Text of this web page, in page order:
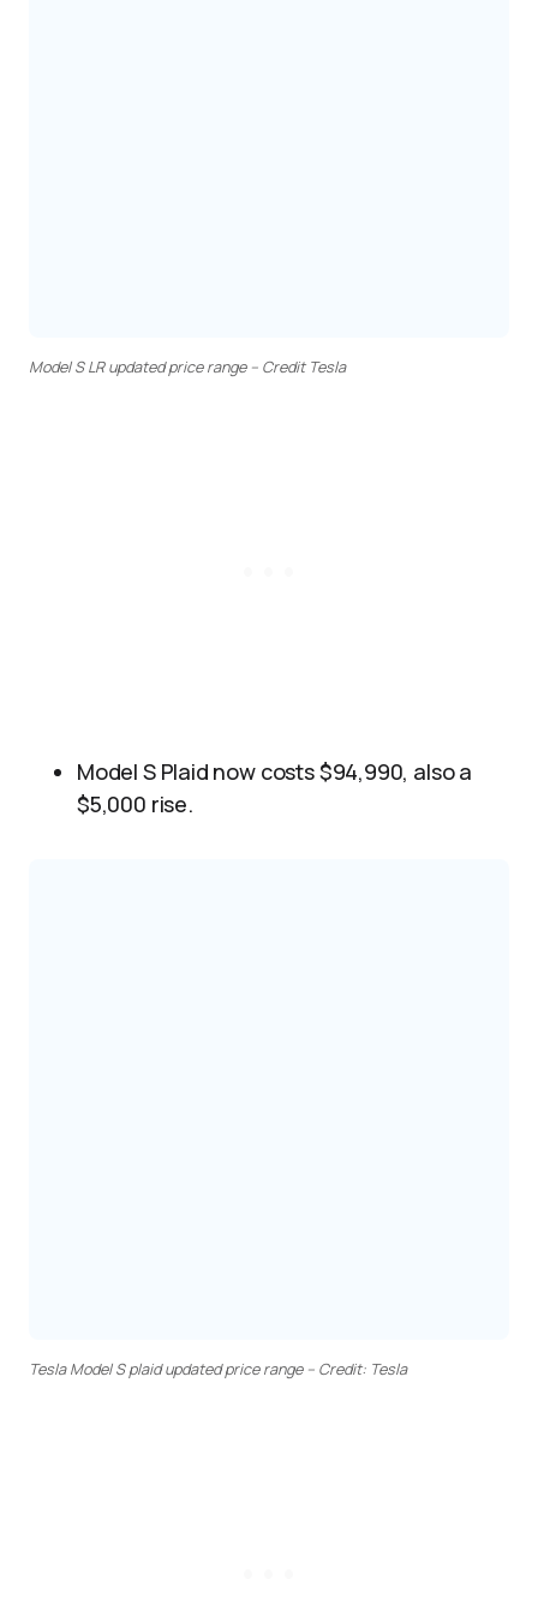
Model S LR updated price range – Credit Tesla
Model S Plaid now costs $94,990, also a
$5,000 rise.
Tesla Model S plaid updated price range – Credit: Tesla